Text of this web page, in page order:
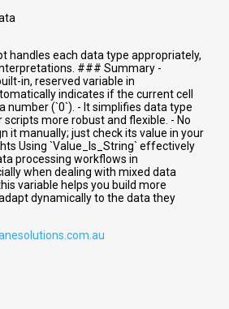
handles each data type appropriately,
### Summary -
in, reserved variable in
indicates if the current cell
number (`0`). - It simplifies data type
more robust and flexible. - No
it manually; just check its value in your
Using `Value_Is_String` effectively
processing workflows in
when dealing with mixed data
variable helps you build more
dynamically to the data they